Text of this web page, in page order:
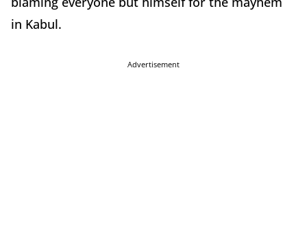
in Kabul.
Advertisement